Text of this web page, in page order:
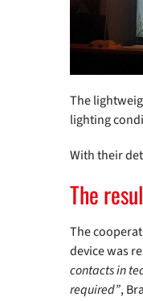
The
lighting
With their
The
The
device was
contacts in
required”,